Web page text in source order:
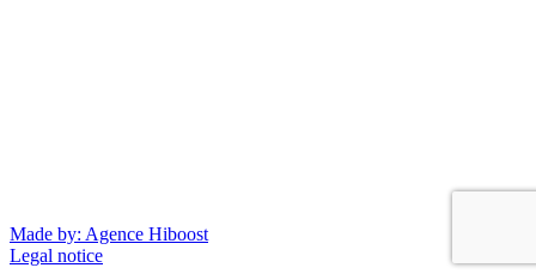
Made by: Agence Hiboost
Legal notice